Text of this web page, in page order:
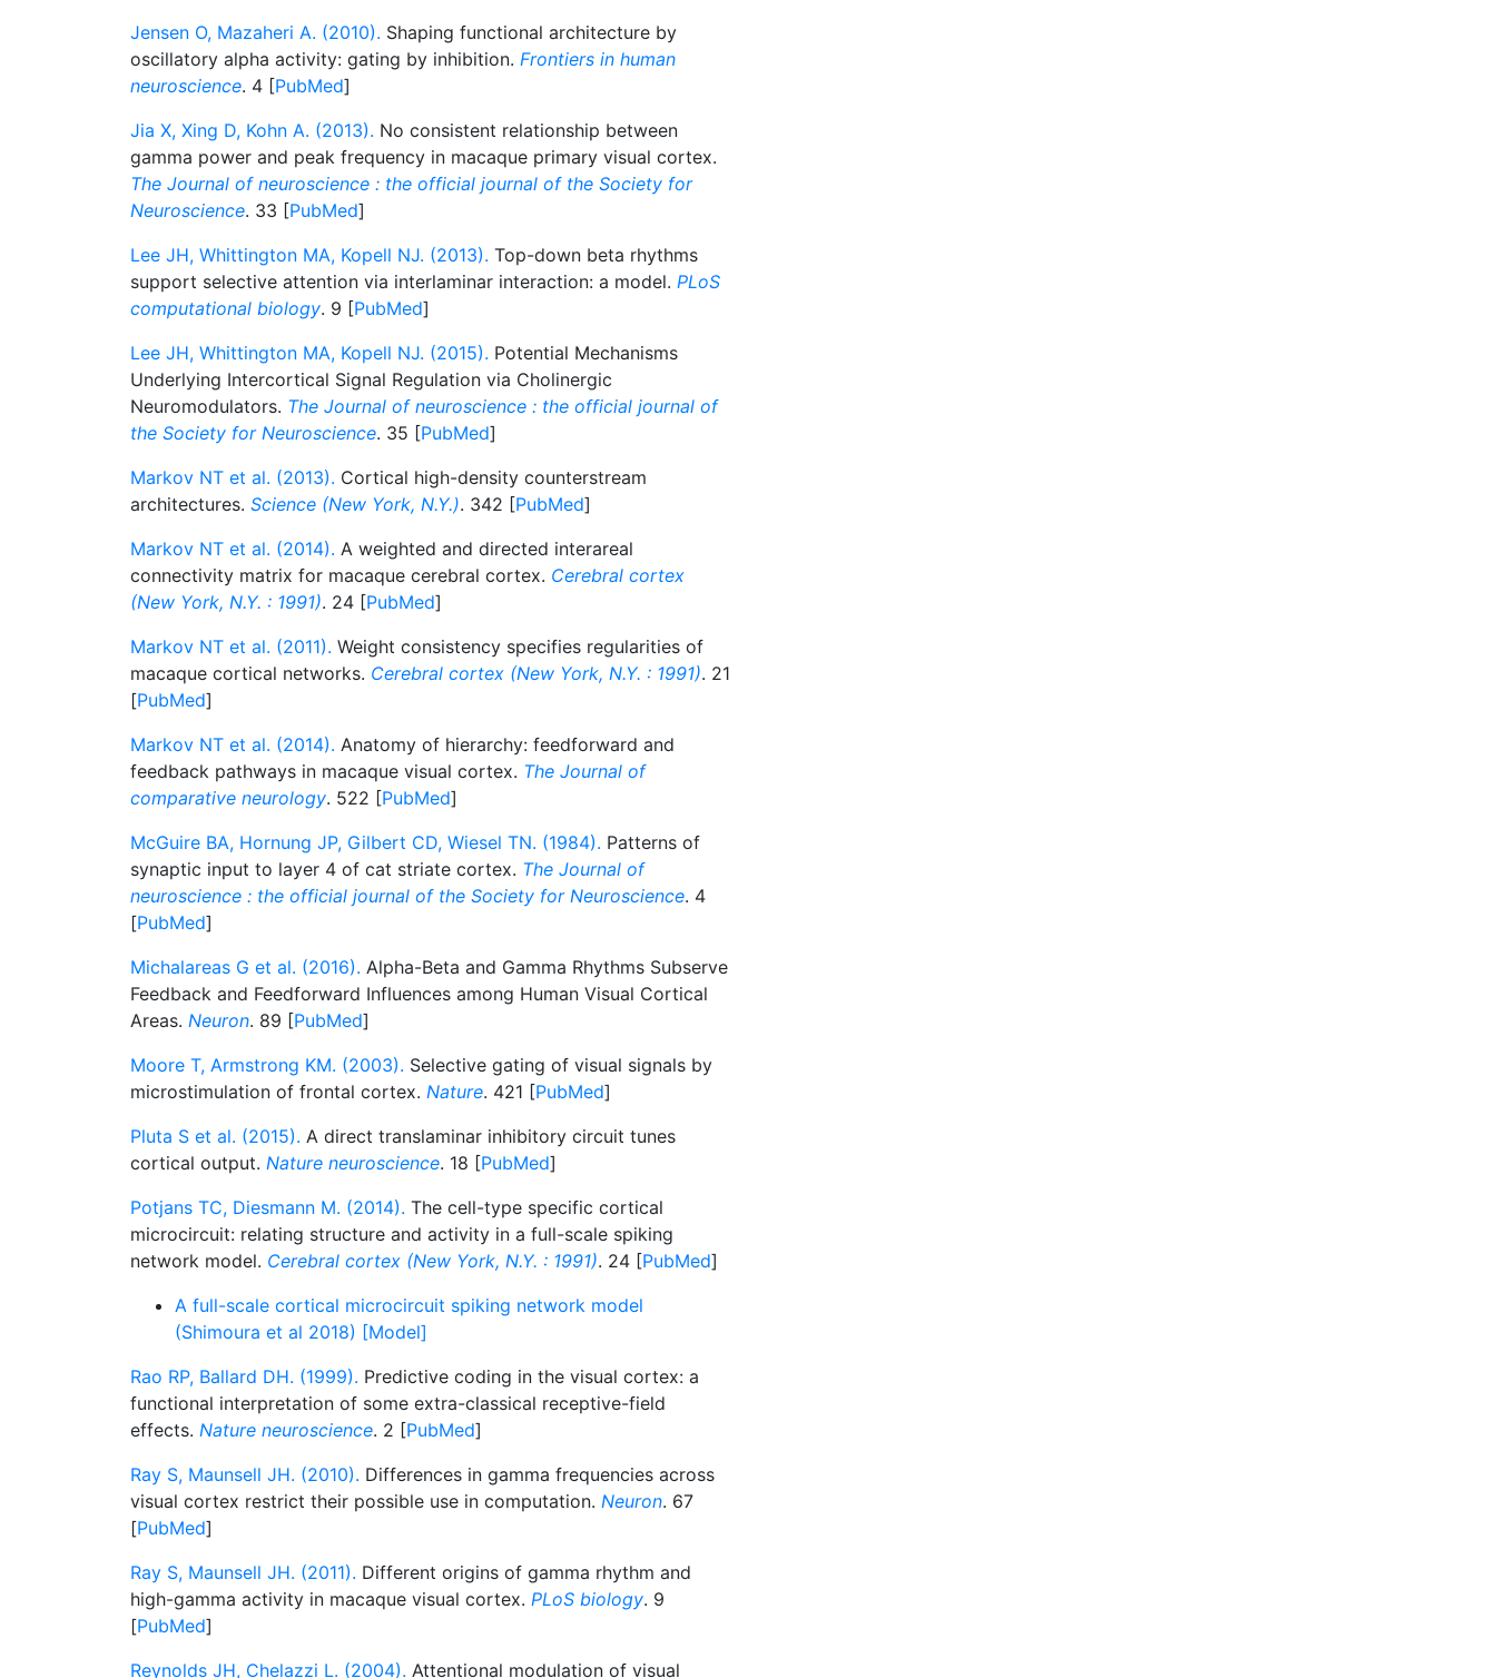
Jensen O, Mazaheri A. (2010). Shaping functional architecture by
oscillatory alpha activity: gating by inhibition. Frontiers in human
neuroscience. 4 [PubMed]
Jia X, Xing D, Kohn A. (2013). No consistent relationship between
gamma power and peak frequency in macaque primary visual cortex.
The Journal of neuroscience : the official journal of the Society for
Neuroscience. 33 [PubMed]
Lee JH, Whittington MA, Kopell NJ. (2013). Top-down beta rhythms
support selective attention via interlaminar interaction: a model. PLoS
computational biology. 9 [PubMed]
Lee JH, Whittington MA, Kopell NJ. (2015). Potential Mechanisms
Underlying Intercortical Signal Regulation via Cholinergic
Neuromodulators. The Journal of neuroscience : the official journal of
the Society for Neuroscience. 35 [PubMed]
Markov NT et al. (2013). Cortical high-density counterstream
architectures. Science (New York, N.Y.). 342 [PubMed]
Markov NT et al. (2014). A weighted and directed interareal
connectivity matrix for macaque cerebral cortex. Cerebral cortex
(New York, N.Y. : 1991). 24 [PubMed]
Markov NT et al. (2011). Weight consistency specifies regularities of
macaque cortical networks. Cerebral cortex (New York, N.Y. : 1991). 21
[PubMed]
Markov NT et al. (2014). Anatomy of hierarchy: feedforward and
feedback pathways in macaque visual cortex. The Journal of
comparative neurology. 522 [PubMed]
McGuire BA, Hornung JP, Gilbert CD, Wiesel TN. (1984). Patterns of
synaptic input to layer 4 of cat striate cortex. The Journal of
neuroscience : the official journal of the Society for Neuroscience. 4
[PubMed]
Michalareas G et al. (2016). Alpha-Beta and Gamma Rhythms Subserve
Feedback and Feedforward Influences among Human Visual Cortical
Areas. Neuron. 89 [PubMed]
Moore T, Armstrong KM. (2003). Selective gating of visual signals by
microstimulation of frontal cortex. Nature. 421 [PubMed]
Pluta S et al. (2015). A direct translaminar inhibitory circuit tunes
cortical output. Nature neuroscience. 18 [PubMed]
Potjans TC, Diesmann M. (2014). The cell-type specific cortical
microcircuit: relating structure and activity in a full-scale spiking
network model. Cerebral cortex (New York, N.Y. : 1991). 24 [PubMed]
A full-scale cortical microcircuit spiking network model
(Shimoura et al 2018) [Model]
Rao RP, Ballard DH. (1999). Predictive coding in the visual cortex: a
functional interpretation of some extra-classical receptive-field
effects. Nature neuroscience. 2 [PubMed]
Ray S, Maunsell JH. (2010). Differences in gamma frequencies across
visual cortex restrict their possible use in computation. Neuron. 67
[PubMed]
Ray S, Maunsell JH. (2011). Different origins of gamma rhythm and
high-gamma activity in macaque visual cortex. PLoS biology. 9
[PubMed]
Reynolds JH, Chelazzi L. (2004). Attentional modulation of visual